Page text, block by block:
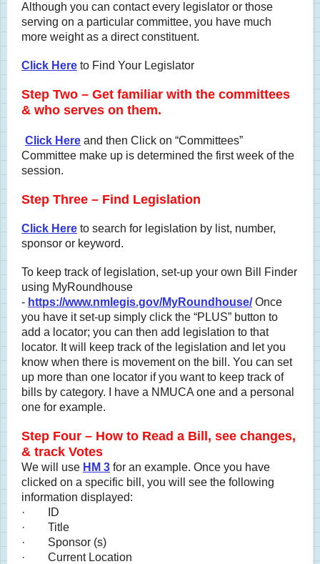
Although you can contact every legislator or those
serving on a particular committee, you have much
more weight as a direct constituent.
Click Here to Find Your Legislator
Step Two – Get familiar with the committees
& who serves on them.
Click Here and then Click on “Committees”
Committee make up is determined the first week of the
session.
Step Three – Find Legislation
Click Here to search for legislation by list, number,
sponsor or keyword.
To keep track of legislation, set-up your own Bill Finder
using MyRoundhouse
- https://www.nmlegis.gov/MyRoundhouse/ Once
you have it set-up simply click the “PLUS” button to
add a locator; you can then add legislation to that
locator. It will keep track of the legislation and let you
know when there is movement on the bill. You can set
up more than one locator if you want to keep track of
bills by category. I have a NMUCA one and a personal
one for example.
Step Four – How to Read a Bill, see changes,
& track Votes
We will use HM 3 for an example. Once you have
clicked on a specific bill, you will see the following
information displayed:
· ID
· Title
· Sponsor (s)
· Current Location